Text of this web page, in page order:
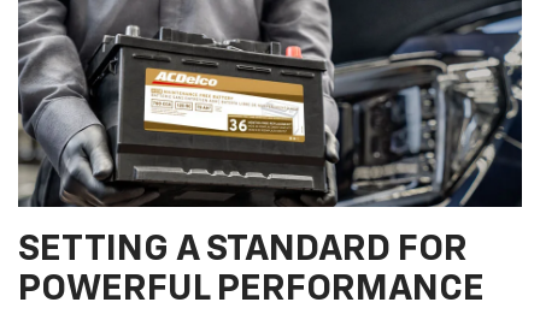
SETTING A STANDARD FOR
POWERFUL PERFORMANCE